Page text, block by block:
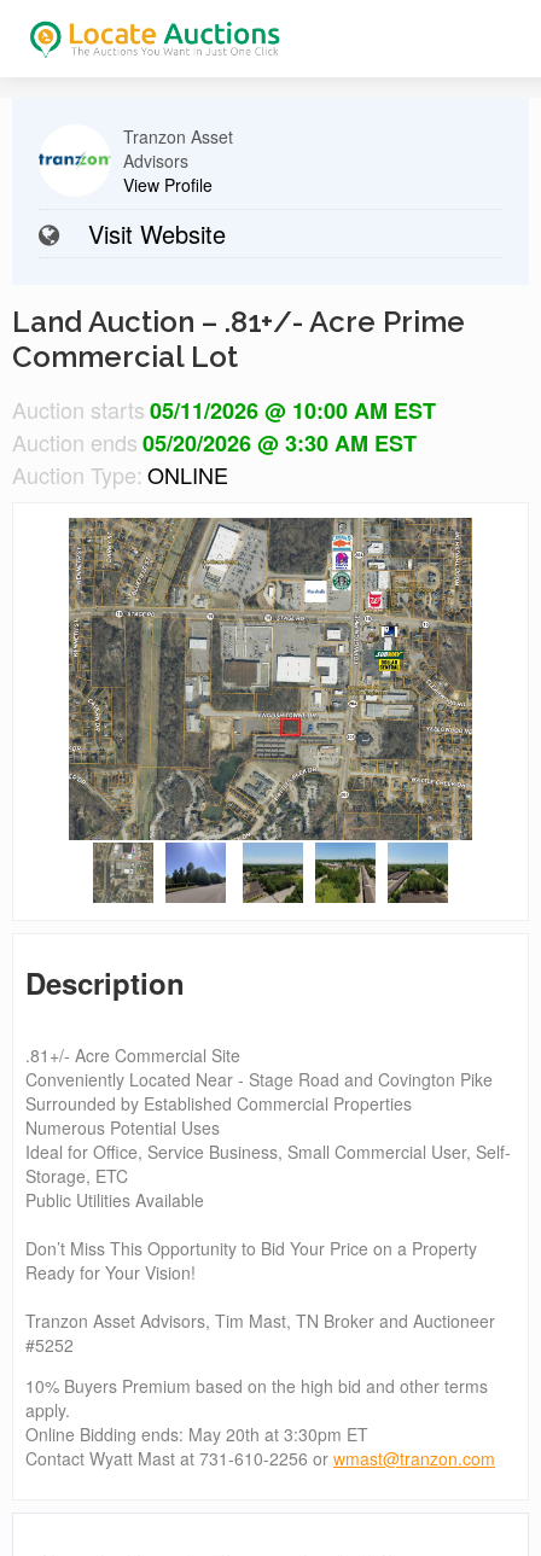
Tranzon Asset
Advisors
View Profile
Visit Website
Land Auction – .81+/- Acre Prime
Commercial Lot
Auction starts05/11/2026 @ 10:00 AM EST
Auction ends05/20/2026 @ 3:30 AM EST
Auction Type: ONLINE
Description
.81+/- Acre Commercial Site
Conveniently Located Near - Stage Road and Covington Pike
Surrounded by Established Commercial Properties
Numerous Potential Uses
Ideal for Office, Service Business, Small Commercial User, Self-
Storage, ETC
Public Utilities Available
Don’t Miss This Opportunity to Bid Your Price on a Property
Ready for Your Vision!
Tranzon Asset Advisors, Tim Mast, TN Broker and Auctioneer
#5252
10% Buyers Premium based on the high bid and other terms
apply.
Online Bidding ends: May 20th at 3:30pm ET
Contact Wyatt Mast at 731-610-2256 or wmast@tranzon.com